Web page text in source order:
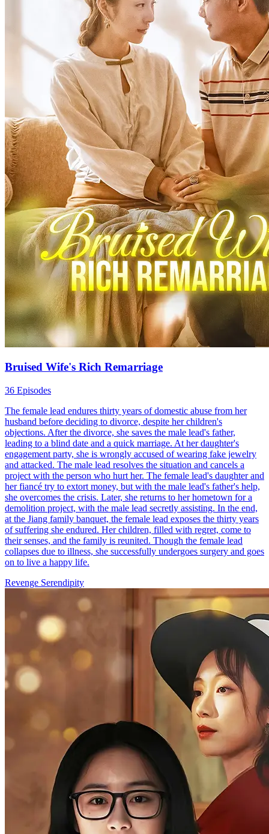
Bruised Wife's Rich Remarriage
36 Episodes
The female lead endures thirty years of domestic abuse from her
husband before deciding to divorce, despite her children's
objections. After the divorce, she saves the male lead's father,
leading to a blind date and a quick marriage. At her daughter's
engagement party, she is wrongly accused of wearing fake jewelry
and attacked. The male lead resolves the situation and cancels a
project with the person who hurt her. The female lead's daughter and
her fiancé try to extort money, but with the male lead's father's help,
she overcomes the crisis. Later, she returns to her hometown for a
demolition project, with the male lead secretly assisting. In the end,
at the Jiang family banquet, the female lead exposes the thirty years
of suffering she endured. Her children, filled with regret, come to
their senses, and the family is reunited. Though the female lead
collapses due to illness, she successfully undergoes surgery and goes
on to live a happy life.
Revenge Serendipity